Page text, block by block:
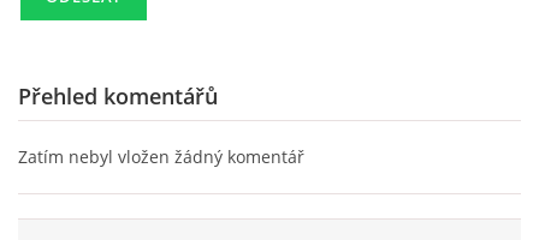
Přehled komentářů
Zatím nebyl vložen žádný komentář